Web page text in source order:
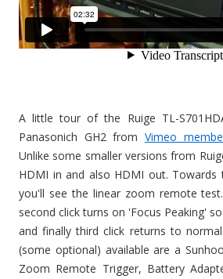
A little tour of the Ruige TL-
Panasonich GH2 from Vimeo
Unlike some smaller versions from
HDMI in and also HDMI out.
you'll see the linear zoom remote
second click turns on 'Focus Peaking'
and finally third click returns to normal
(some optional) available are a
Zoom Remote Trigger, Battery